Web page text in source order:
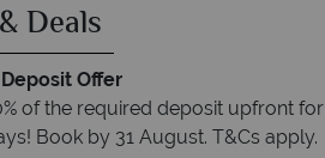
Deals
Offer
of the required deposit upfront for
Book by 31 August. T&Cs apply.